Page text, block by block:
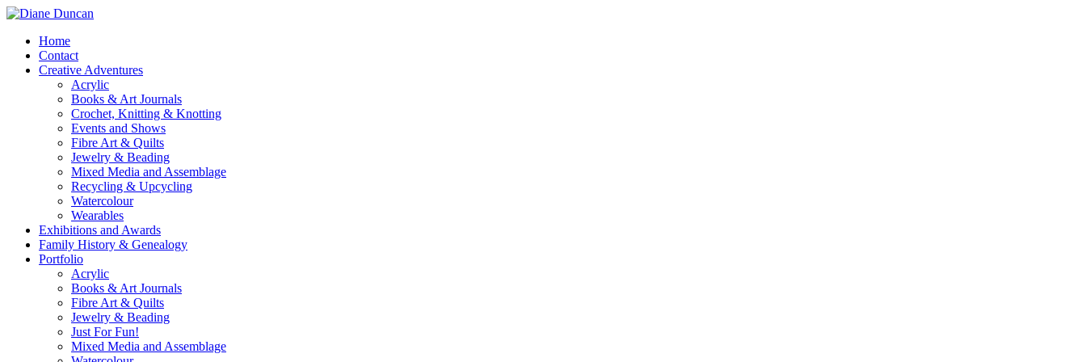
Home
Contact
Creative Adventures
Acrylic
Books & Art Journals
Crochet, Knitting & Knotting
Events and Shows
Fibre Art & Quilts
Jewelry & Beading
Mixed Media and Assemblage
Recycling & Upcycling
Watercolour
Wearables
Exhibitions and Awards
Family History & Genealogy
Portfolio
Acrylic
Books & Art Journals
Fibre Art & Quilts
Jewelry & Beading
Just For Fun!
Mixed Media and Assemblage